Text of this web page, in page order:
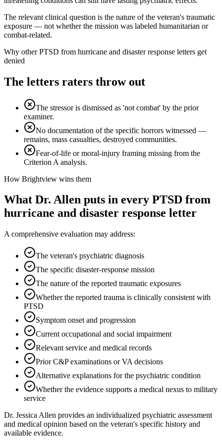
The relevant clinical question is the nature of the veteran's traumatic
exposure — not whether the mission was labeled humanitarian or
combat-related.
Why otherPTSD from hurricane and disaster response letters get
denied
The letters raters throw out
The stressor is dismissed as 'not combat' by the prior
examiner.
No documentation of the specific horrors witnessed —
remains, mass casualties, destroyed communities.
Fear-of-life or moral-injury framing missing from the
Criterion A analysis.
How Brightview wins them
What Dr. Allen puts in every PTSD from
hurricane and disaster response letter
A comprehensive evaluation may address:
The veteran's psychiatric diagnosis
The specific disaster-response mission
The nature of the reported traumatic exposures
Whether the reported trauma is clinically consistent with
PTSD
Symptom onset and progression
Current occupational and social impairment
Relevant service and medical records
Prior C&P examinations or VA decisions
Alternative explanations for the psychiatric condition
Whether the evidence supports a medical nexus to military
service
Dr. Jessica Allen provides an individualized psychiatric assessment
and medical opinion based on the veteran's specific history and
available evidence.